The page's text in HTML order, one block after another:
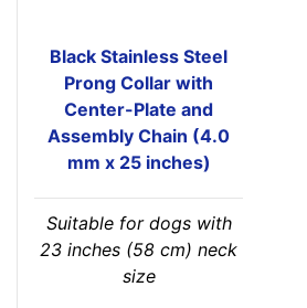
Black Stainless Steel
Prong Collar with
Center-Plate and
Assembly Chain (4.0
mm x 25 inches)
Suitable for dogs with
23 inches (58 cm) neck
size